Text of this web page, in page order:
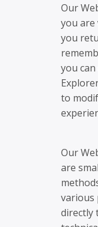
Our
you are
you
you
to
Our
are
various
directly